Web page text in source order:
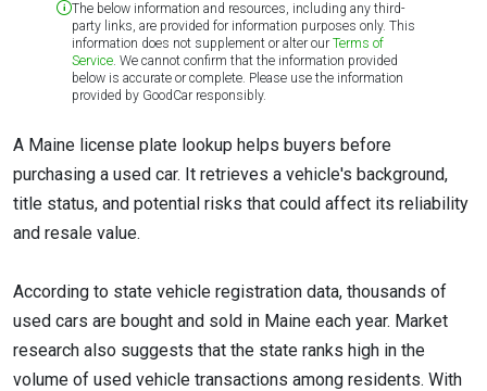
The below information and resources, including any third-
party links, are provided for information purposes only. This
information does not supplement or alter ourTerms of
Service. We cannot confirm that the information provided
below is accurate or complete. Please use the information
provided by GoodCar responsibly.
A Maine license plate lookup helps buyers before
purchasing a used car. It retrieves a vehicle's background,
title status, and potential risks that could affect its reliability
and resale value.
According to state vehicle registration data, thousands of
used cars are bought and sold in Maine each year. Market
research also suggests that the state ranks high in the
volume of used vehicle transactions among residents. With